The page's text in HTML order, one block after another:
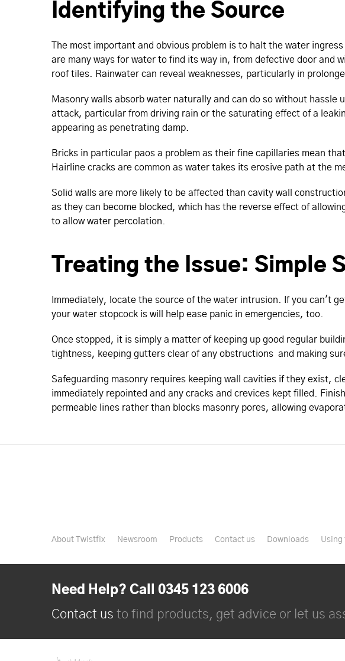
Identifying the Source
The most important and obvious problem is to halt the water
are many ways for water to find its way in, from defective door and
roof tiles. Rainwater can reveal weaknesses, particularly in
Masonry walls absorb water naturally and can do so without
attack, particular from driving rain or the saturating effect of a
appearing as penetrating damp.
Bricks in particular paos a problem as their fine capillaries mean
Hairline cracks are common as water takes its erosive path at the
Solid walls are more likely to be affected than cavity wall
as they can become blocked, which has the reverse effect of
to allow water percolation.
Treating the Issue: Simple
Immediately, locate the source of the water intrusion. If you can't
your water stopcock is will help ease panic in emergencies, too.
Once stopped, it is simply a matter of keeping up good regular
tightness, keeping gutters clear of any obstructions and making
Safeguarding masonry requires keeping wall cavities if they exist,
immediately repointed and any cracks and crevices kept filled.
permeable lines rather than blocks masonry pores, allowing
About Twistfix Newsroom Products Contact us Downloads Using
Need Help? Call 0345 123 6006
Contact us to find products, get advice or let us